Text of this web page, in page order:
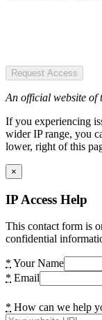
Request Access
An official website of
If you experiencing
wider IP range, you
lower, right of this
×
IP Access Help
This contact form is
confidential
* Your Name
* Email
* How can we help